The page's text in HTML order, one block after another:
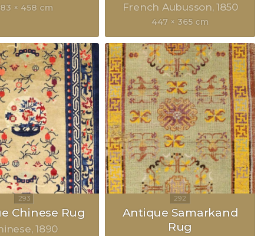
× 458 cm French Aubusson 1850
447 × 365 cm
Chinese Rug
1890
Antique Samarkand
Rug